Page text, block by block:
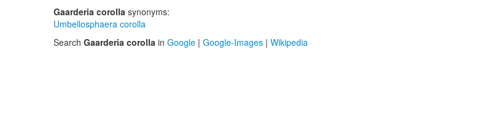
Gaarderia corolla synonyms:
Umbellosphaera corolla
Search Gaarderia corolla in Google | Google-Images | Wikipedia